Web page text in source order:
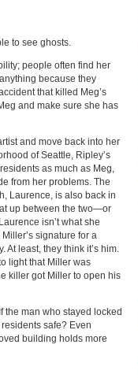
to see ghosts.
people often find her
because they
that killed Meg’s
and make sure she has
and move back into her
of Seattle, Ripley’s
as much as Meg,
from her problems. The
Laurence, is also back in
up between the two—or
isn’t what she
signature for a
At least, they think it’s him.
light that Miller was
killer got Miller to open his
the man who stayed locked
safe? Even
building holds more